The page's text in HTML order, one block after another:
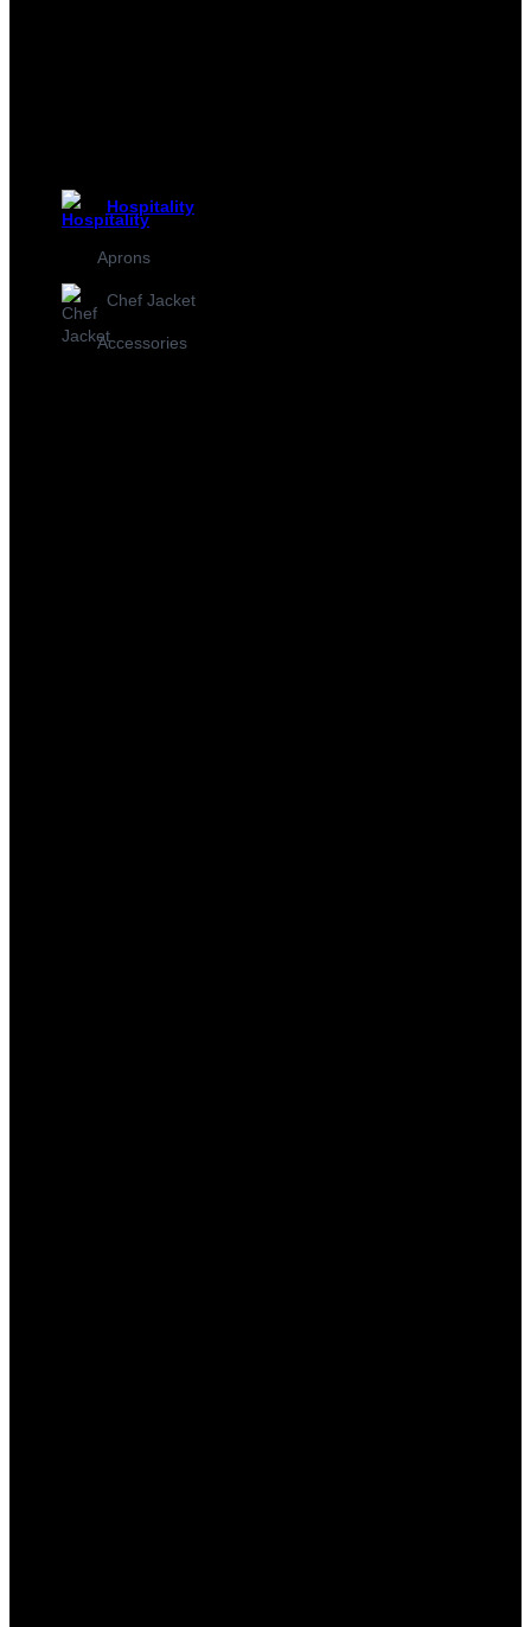
Hospitality
Aprons
Chef Jacket
Accessories